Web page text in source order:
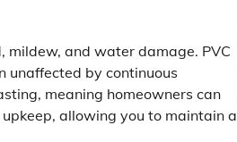
mildew, and water damage. PVC
unaffected by continuous
meaning homeowners can
allowing you to maintain a